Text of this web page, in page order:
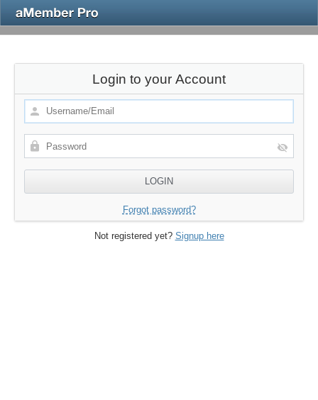
Login to your Account
Forgot password?
Not registered yet? Signup here